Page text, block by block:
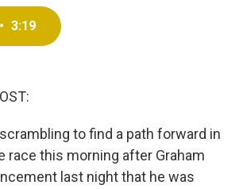
• 3:19
to find a path forward in
race this morning after Graham
last night that he was